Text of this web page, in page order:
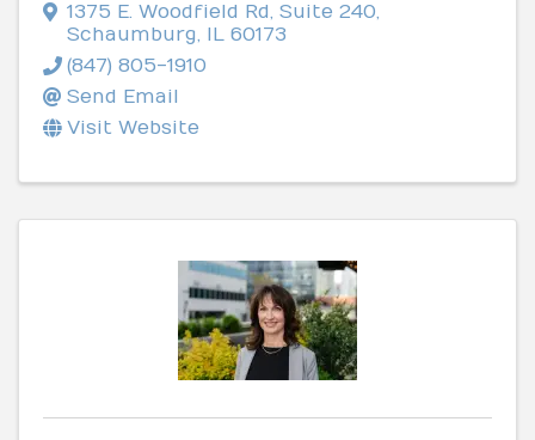
1375 E. Woodfield Rd, Suite 240,
Schaumburg, IL 60173
(847) 805-1910
Send Email
Visit Website